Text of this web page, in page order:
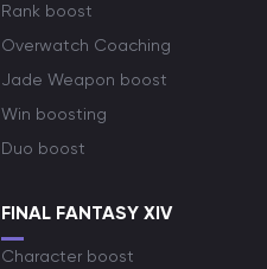
Rank boost
Overwatch Coaching
Jade Weapon boost
Win boosting
Duo boost
FINAL FANTASY XIV
Character boost